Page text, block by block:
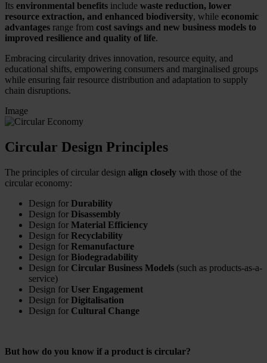
Its environmental benefits include waste reduction, lower
resource extraction, and enhanced biodiversity, while economic
advantages range from cost savings and new business models to
improved resilience and quality of life.
Embracing circularity drives innovation, resource equity, and
educational shifts, empowering consumers and marginalised groups
while ensuring fair resource distribution and adaptation to supply
chain disruptions.
Image
Circular Design Principles
The principles of circular design align closely with those of the
circular economy:
Design for Durability
Design for Disassembly
Design for Material Efficiency
Design for Recyclability
Design for Remanufacture
Design for Biodegradability
Design for Circular Business Models (such as products-as-a-
service)
Design for User Engagement
Design for Digitalisation
Design for Cultural Change
But how do you know if a product is circular?